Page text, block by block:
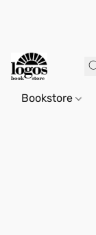
Bookstore